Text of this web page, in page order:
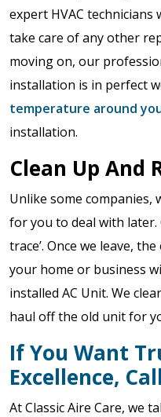
expert HVAC technicians
take care of any other
moving on, our
installation is in perfect
temperature around
installation.
Clean Up And
Unlike some companies,
for you to deal with later.
trace’. Once we leave,
your home or business
installed AC Unit. We
haul off the old unit for
If You Want
Excellence,
At Classic Aire Care, we